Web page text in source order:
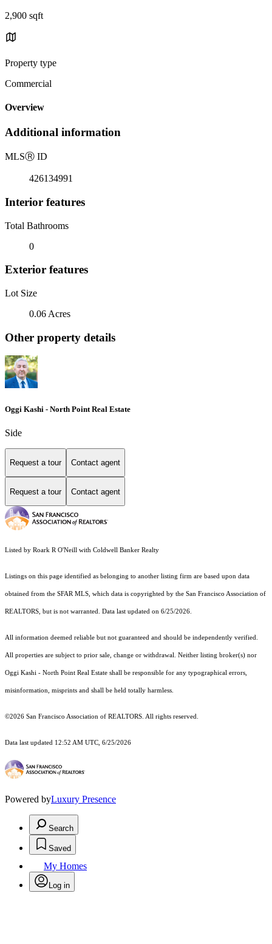
2,900 sqft
Property type
Commercial
Overview
Additional information
MLSⓇ ID
426134991
Interior features
Total Bathrooms
0
Exterior features
Lot Size
0.06 Acres
Other property details
Oggi Kashi - North Point Real Estate
Side
Request a tour Contact agent
Request a tour Contact agent
Listed by Roark R O'Neill with Coldwell Banker Realty
Listings on this page identified as belonging to another listing firm are based upon data
obtained from the SFAR MLS, which data is copyrighted by the San Francisco Association of
REALTORS, but is not warranted. Data last updated on 6/25/2026.
All information deemed reliable but not guaranteed and should be independently verified.
All properties are subject to prior sale, change or withdrawal. Neither listing broker(s) nor
Oggi Kashi - North Point Real Estate shall be responsible for any typographical errors,
misinformation, misprints and shall be held totally harmless.
©2026 San Francisco Association of REALTORS. All rights reserved.
Data last updated 12:52 AM UTC, 6/25/2026
Powered byLuxury Presence
Search
Saved
My Homes
Log in